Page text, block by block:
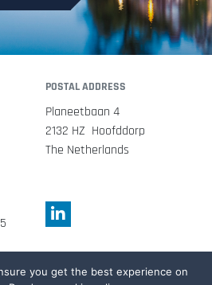
POSTAL ADDRESS
Planeetbaan 4
2132 HZ Hoofddorp
The Netherlands
you get the best experience on